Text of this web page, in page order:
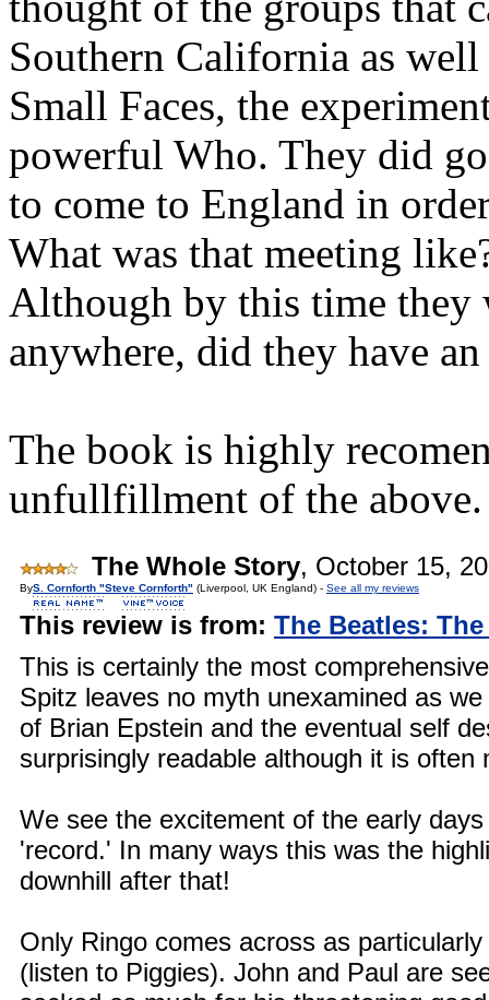
Southern California as
Small Faces, the
powerful Who. They did
to come to England in
What was that meeting
Although by this time they
anywhere, did they have
The book is highly
unfullfillment of the above.
The Whole Story, October 15,
ByS. Cornforth "Steve Cornforth" (Liverpool, UK England) - See all my reviews
This review is from: The Beatles:
This is certainly the most
Spitz leaves no myth unexamined as
of Brian Epstein and the eventual self
surprisingly readable although it is
We see the excitement of the early
'record.' In many ways this was the
downhill after that!
Only Ringo comes across as
(listen to Piggies). John and Paul are